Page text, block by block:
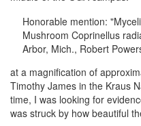
Honorable mention:
Mushroom Coprinellus
Arbor, Mich., Robert
at a magnification of
Timothy James in the Kraus
time, I was looking for
was struck by how beautiful